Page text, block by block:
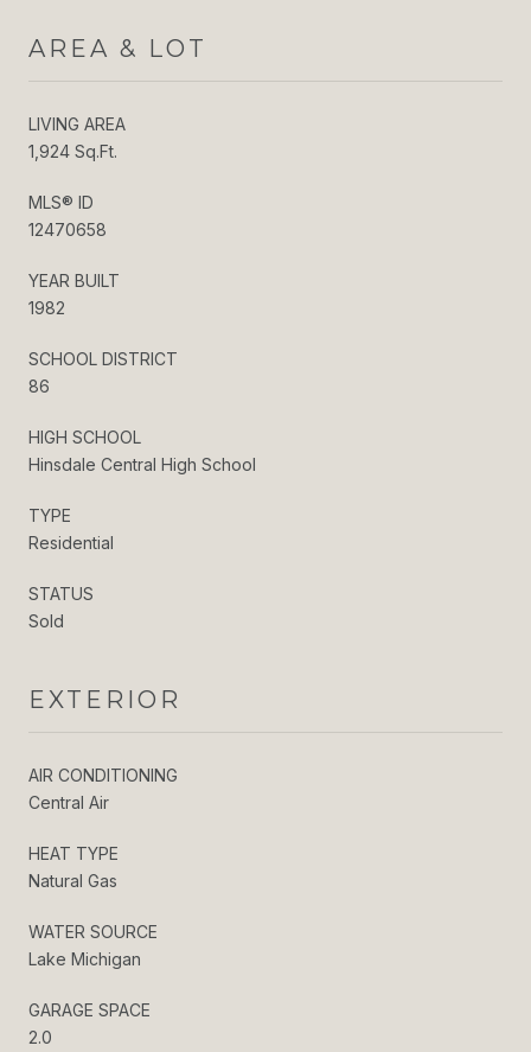
AREA & LOT
LIVING AREA
1,924 Sq.Ft.
MLS® ID
12470658
YEAR BUILT
1982
SCHOOL DISTRICT
86
HIGH SCHOOL
Hinsdale Central High School
TYPE
Residential
STATUS
Sold
EXTERIOR
AIR CONDITIONING
Central Air
HEAT TYPE
Natural Gas
WATER SOURCE
Lake Michigan
GARAGE SPACE
2.0